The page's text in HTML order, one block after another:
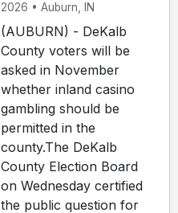
2026 • Auburn, IN
(AUBURN) - DeKalb
County voters will be
asked in November
whether inland casino
gambling should be
permitted in the
county.The DeKalb
County Election Board
on Wednesday certified
the public question for